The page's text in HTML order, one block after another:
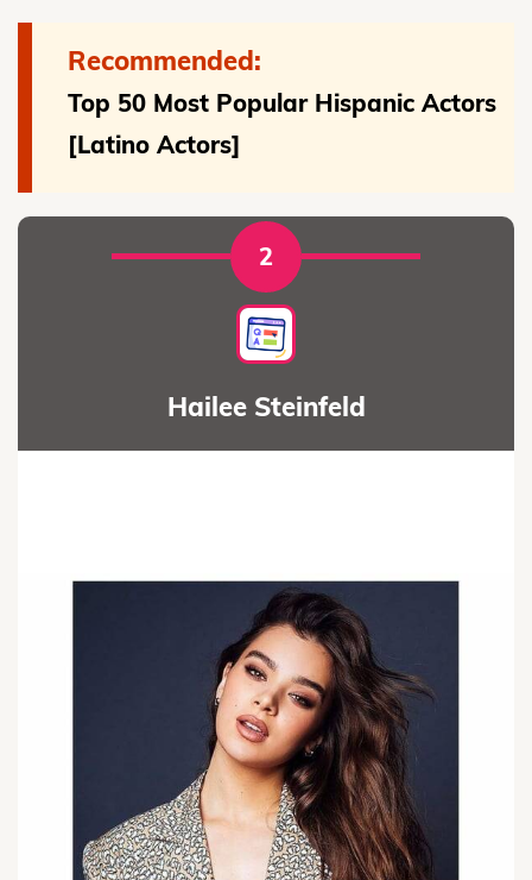
Recommended:
Top 50 Most Popular Hispanic Actors
[Latino Actors]
2
Hailee Steinfeld